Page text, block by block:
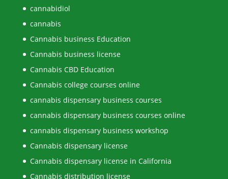
cannabidiol
cannabis
Cannabis business Education
Cannabis business license
Cannabis CBD Education
Cannabis college courses online
cannabis dispensary business courses
cannabis dispensary business courses online
cannabis dispensary business workshop
Cannabis dispensary license
Cannabis dispensary license in California
Cannabis distribution license